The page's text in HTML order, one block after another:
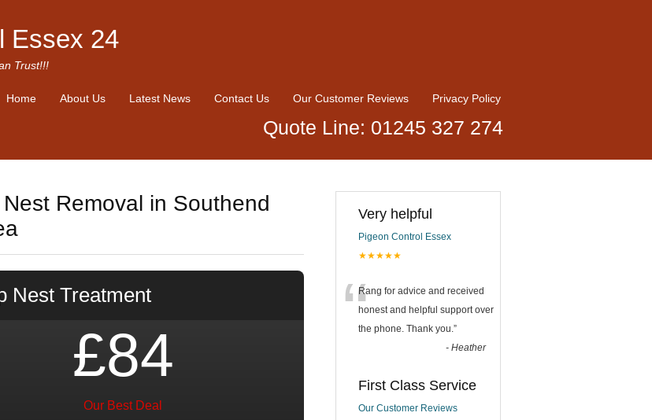
Essex 24
Trust!!!
Home About Us Latest News Contact Us Our Customer Reviews Privacy Policy
Quote Line: 01245 327 274
Removal in Southend
Nest Treatment
£84
Our Best Deal
Very helpful
Pigeon Control Essex
★★★★★
“Rang for advice and received
honest and helpful support over
the phone. Thank you.”
- Heather
First Class Service
Our Customer Reviews